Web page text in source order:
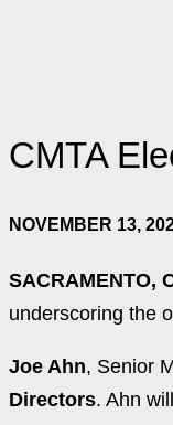
CMTA
NOVEMBER 13,
SACRAMENTO,
underscoring the
Joe Ahn, Senior
Directors. Ahn